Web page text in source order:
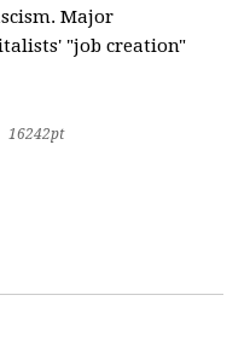
Major
"job creation"
16242pt